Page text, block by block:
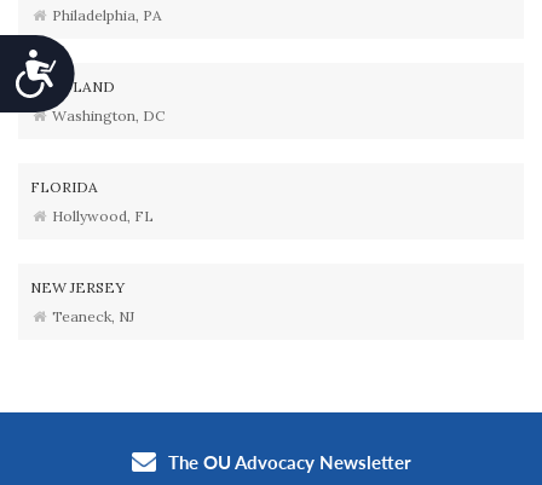
Accessibility
Philadelphia, PA
MARYLAND
Washington, DC
FLORIDA
Hollywood, FL
NEW JERSEY
Teaneck, NJ